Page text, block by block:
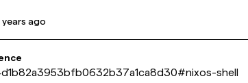
years ago
#nixos-shell